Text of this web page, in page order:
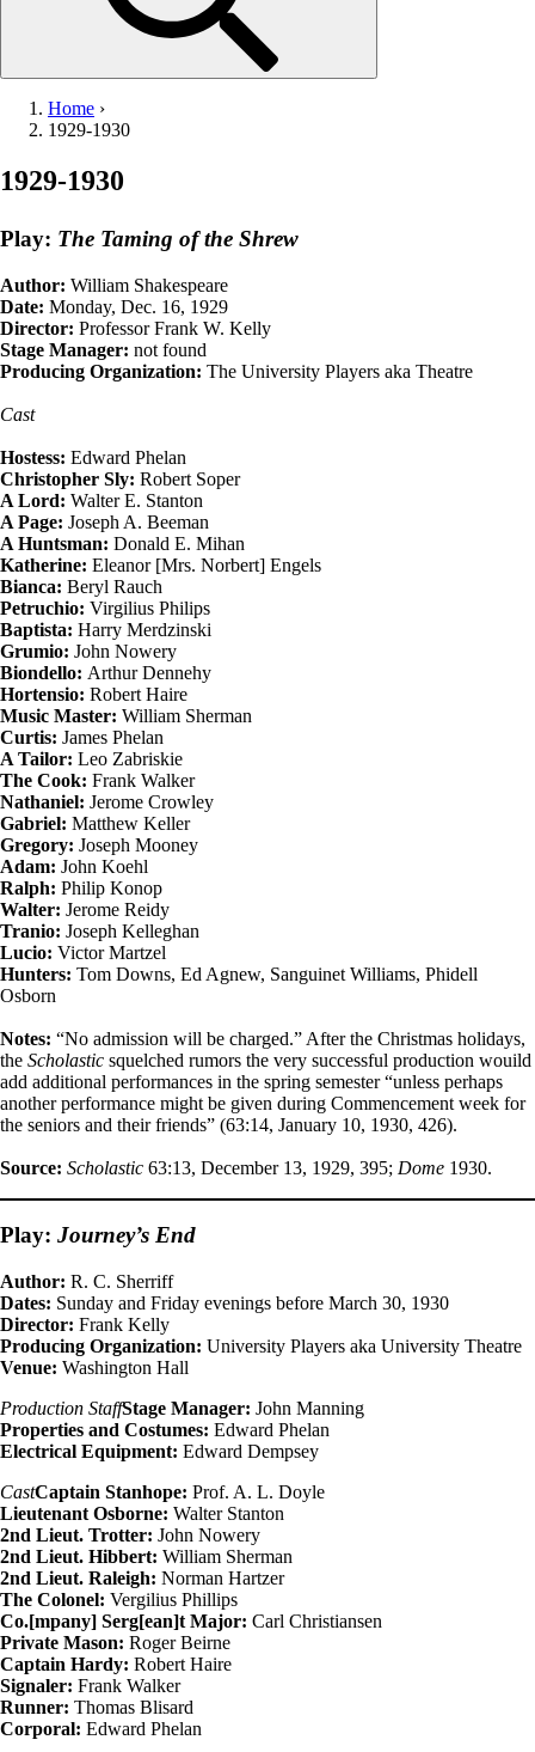
Home ›
1929-1930
1929-1930
Play: The Taming of the Shrew
Author: William Shakespeare
Date: Monday, Dec. 16, 1929
Director: Professor Frank W. Kelly
Stage Manager: not found
Producing Organization: The University Players aka Theatre
Cast
Hostess: Edward Phelan
Christopher Sly: Robert Soper
A Lord: Walter E. Stanton
A Page: Joseph A. Beeman
A Huntsman: Donald E. Mihan
Katherine: Eleanor [Mrs. Norbert] Engels
Bianca: Beryl Rauch
Petruchio: Virgilius Philips
Baptista: Harry Merdzinski
Grumio: John Nowery
Biondello: Arthur Dennehy
Hortensio: Robert Haire
Music Master: William Sherman
Curtis: James Phelan
A Tailor: Leo Zabriskie
The Cook: Frank Walker
Nathaniel: Jerome Crowley
Gabriel: Matthew Keller
Gregory: Joseph Mooney
Adam: John Koehl
Ralph: Philip Konop
Walter: Jerome Reidy
Tranio: Joseph Kelleghan
Lucio: Victor Martzel
Hunters: Tom Downs, Ed Agnew, Sanguinet Williams, Phidell
Osborn
Notes: “No admission will be charged.” After the Christmas holidays,
the Scholastic squelched rumors the very successful production wouild
add additional performances in the spring semester “unless perhaps
another performance might be given during Commencement week for
the seniors and their friends” (63:14, January 10, 1930, 426).
Source: Scholastic 63:13, December 13, 1929, 395; Dome 1930.
Play: Journey’s End
Author: R. C. Sherriff
Dates: Sunday and Friday evenings before March 30, 1930
Director: Frank Kelly
Producing Organization: University Players aka University Theatre
Venue: Washington Hall
Production StaffStage Manager: John Manning
Properties and Costumes: Edward Phelan
Electrical Equipment: Edward Dempsey
CastCaptain Stanhope: Prof. A. L. Doyle
Lieutenant Osborne: Walter Stanton
2nd Lieut. Trotter: John Nowery
2nd Lieut. Hibbert: William Sherman
2nd Lieut. Raleigh: Norman Hartzer
The Colonel: Vergilius Phillips
Co.[mpany] Serg[ean]t Major: Carl Christiansen
Private Mason: Roger Beirne
Captain Hardy: Robert Haire
Signaler: Frank Walker
Runner: Thomas Blisard
Corporal: Edward Phelan